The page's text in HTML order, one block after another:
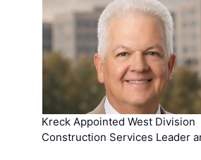
Kreck Appointed West Division
Construction Services Leader